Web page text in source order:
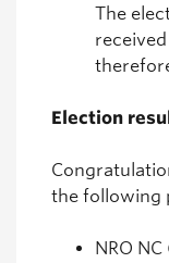
The
Election
the following
NRO